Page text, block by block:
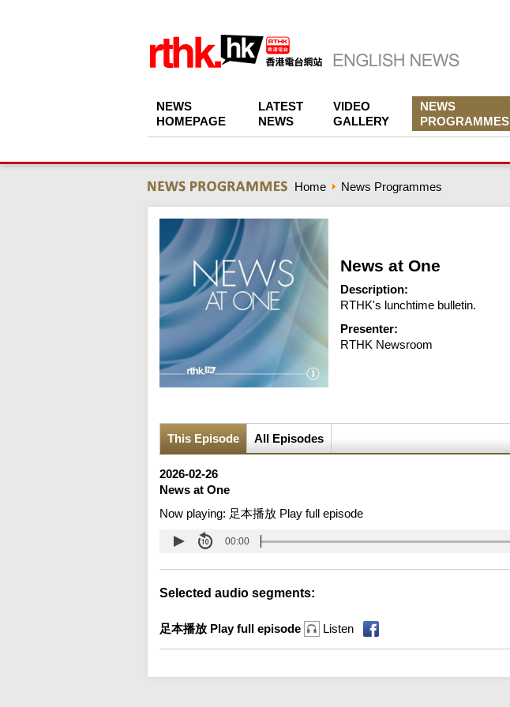
NEWS
HOMEPAGE
LATEST
NEWS
VIDEO
GALLERY
NEWS
PROGRAMMES
Home News Programmes
News at One
Description:
RTHK's lunchtime bulletin.
Presenter:
RTHK Newsroom
This Episode All Episodes
2026-02-26
News at One
Now playing: 足本播放 Play full episode
00:00
Selected audio segments:
足本播放 Play full episode Listen